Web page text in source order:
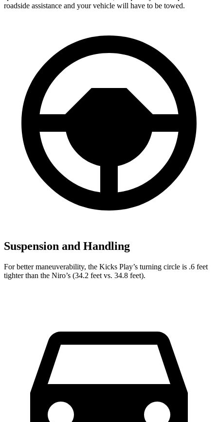
roadside assistance and your vehicle will have to be towed.
Suspension and Handling
For better maneuverability, the Kicks Play’s turning circle is .6 feet
tighter than the Niro’s (34.2 feet vs. 34.8 feet).